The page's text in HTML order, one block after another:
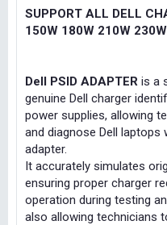
SUPPORT ALL DELL
150W 180W 210W
Dell PSID ADAPTER is a
genuine Dell charger
power supplies, allowing
and diagnose Dell
adapter.
It accurately simulates
ensuring proper charger
operation during testing
also allowing technicians